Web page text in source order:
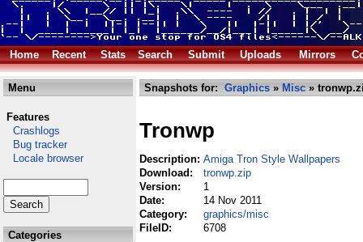
Home Recent Stats Search Submit Uploads Mirrors
Menu
Features
Crashlogs
Bug tracker
Locale browser
Categories
Snapshots for: Graphics » Misc »
Tronwp
Description: Amiga Tron Style Wallpapers
Download:
tronwp.zip
Version:
1
Date:
14 Nov 2011
Category:
graphics/misc
FileID:
6708